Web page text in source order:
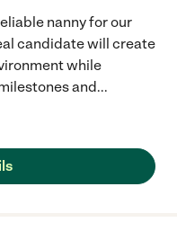
nanny for our
candidate will create
while
and...